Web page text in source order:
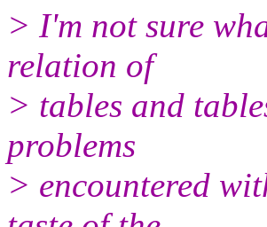
> I'm not sure
relation of
> tables and
problems
> encountered